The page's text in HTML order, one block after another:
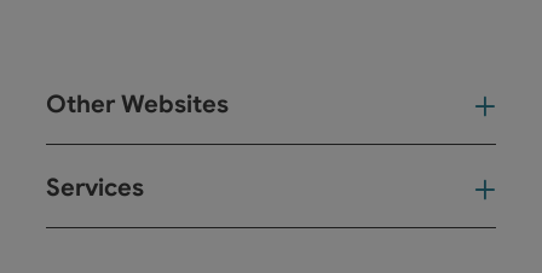
Other Websites
Services